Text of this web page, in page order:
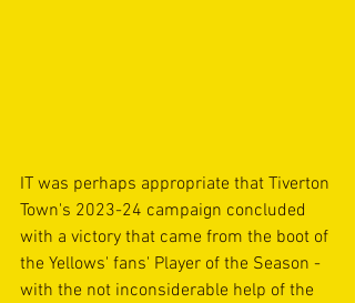
IT was perhaps appropriate that Tiverton
Town's 2023-24 campaign concluded
with a victory that came from the boot of
the Yellows' fans' Player of the Season -
with the not inconsiderable help of the